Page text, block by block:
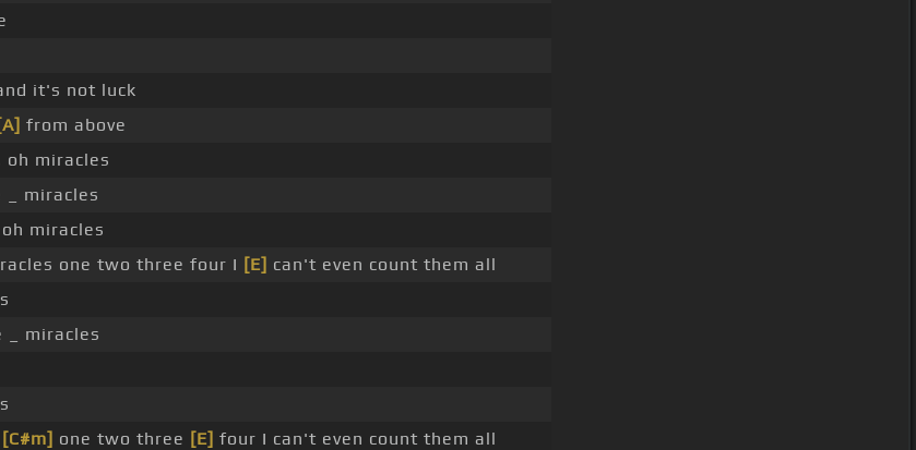
it's not luck
[A] from above
oh miracles
miracles
miracles
one two three four I [E] can't even count them all
_ miracles
[C#m] one two three [E] four I can't even count them all